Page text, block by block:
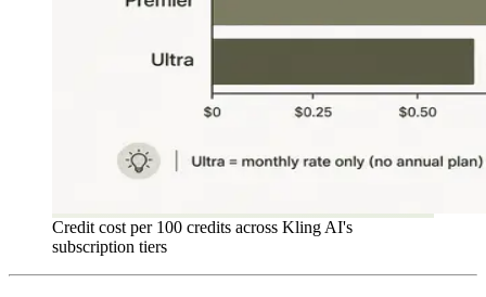
Credit cost per 100 credits across Kling AI's
subscription tiers